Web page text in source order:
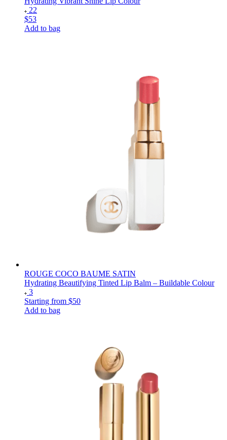
22
$53
Add to bag
ROUGE COCO BAUME SATIN
Hydrating Beautifying Tinted Lip Balm – Buildable Colour
3
Starting from $50
Add to bag